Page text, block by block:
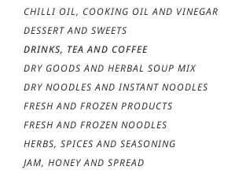
CHILLI OIL, COOKING OIL AND VINEGAR
DESSERT AND SWEETS
DRINKS, TEA AND COFFEE
DRY GOODS AND HERBAL SOUP MIX
DRY NOODLES AND INSTANT NOODLES
FRESH AND FROZEN PRODUCTS
FRESH AND FROZEN NOODLES
HERBS, SPICES AND SEASONING
JAM, HONEY AND SPREAD